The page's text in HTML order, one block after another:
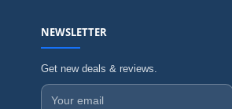
NEWSLETTER
Get new deals & reviews.